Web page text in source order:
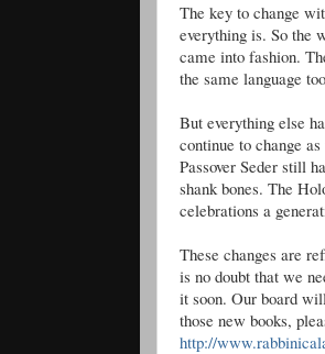
The key to change
everything is. So the
came into fashion.
the same language
But everything else
continue to change
Passover Seder still
shank bones. The
celebrations a
These changes are
is no doubt that we
it soon. Our board
those new books,
http://